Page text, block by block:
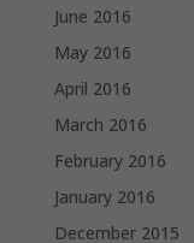
June 2016
May 2016
April 2016
March 2016
February 2016
January 2016
December 2015